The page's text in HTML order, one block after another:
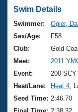
Swimming 101
Training Plans
Swimming
Video Stroke
Club Finder
Virtual And
2026
National
Results And
Workout
About Us
What Is
USMS
Join
Swim Details
Swimmer:
Ogier,
Sex/Age:
F58
Club:
Gold
Meet:
2011
Event:
200 SCY
Heat/Lane:
Heat 4 ,
Seed Time: 2:46.70